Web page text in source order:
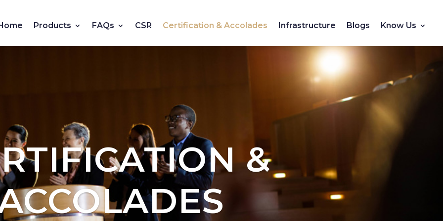
Products FAQs CSR Certification & Accolades Infrastructure Blogs Know Us
&